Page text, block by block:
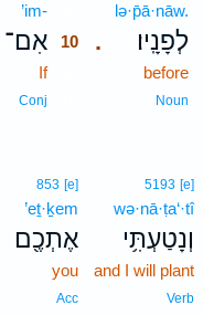
.
lə·p̄ā·nāw.
לְפָנָֽיו׃
before
Noun
’im-10
אִם־10
If10
Conj
5193 [e]
wə·nā·ṭa‘·tî
וְנָטַעְתִּ֥י
and I will plant
Verb
853 [e]
’eṯ·ḵem
אֶתְכֶ֖ם
you
Acc